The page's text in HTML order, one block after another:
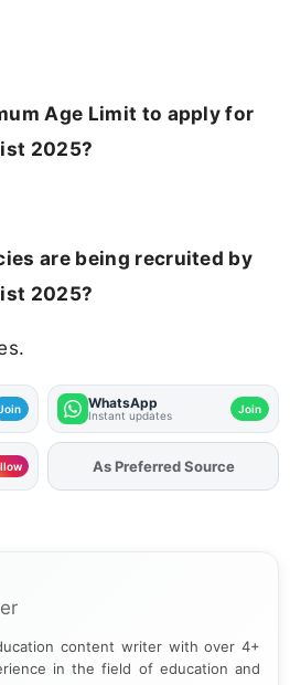
Age Limit to apply for
2025?
are being recruited by
2025?
WhatsApp
Instant updates Join
AddFJAon
As Preferred Source
content writer with over 4+
in the field of education and